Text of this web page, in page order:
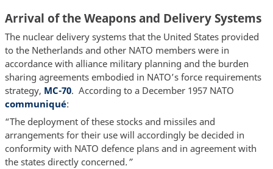
Arrival of the Weapons and Delivery Systems
The nuclear delivery systems that the United States provided
to the Netherlands and other NATO members were in
accordance with alliance military planning and the burden
sharing agreements embodied in NATO’s force requirements
strategy, MC-70. According to a December 1957 NATO
communiqué:
“The deployment of these stocks and missiles and
arrangements for their use will accordingly be decided in
conformity with NATO defence plans and in agreement with
the states directly concerned.”